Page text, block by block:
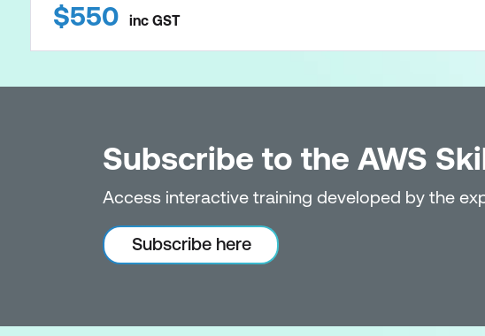
$550 inc GST
Subscribe to the AWS
Access interactive training developed by the
Subscribe here